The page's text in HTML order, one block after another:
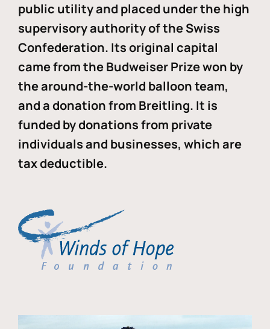
public utility and placed under the high
supervisory authority of the Swiss
Confederation. Its original capital
came from the Budweiser Prize won by
the around-the-world balloon team,
and a donation from Breitling. It is
funded by donations from private
individuals and businesses, which are
tax deductible.